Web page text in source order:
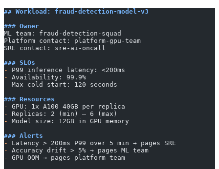
## Workload: fraud-detection-model-v3
### Owner
ML team: fraud-detection-squad
Platform contact: platform-gpu-team
SRE contact: sre-ai-oncall
### SLOs
-
P99 inference latency: <200ms
-
Availability: 99.9%
-
Max cold start: 120 seconds
### Resources
-
GPU: 1x A100 40GB per replica
-
Replicas: 2 (min) — 6 (max)
-
Model size: 12GB in GPU memory
### Alerts
-
Latency > 200ms P99 over 5 min → pages SRE
-
Accuracy drift > 5% → pages ML team
-
GPU OOM → pages platform team